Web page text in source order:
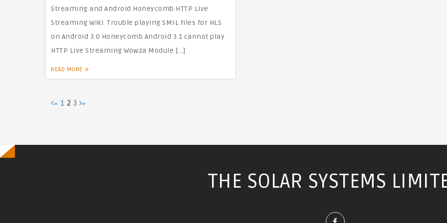
Streaming and Android Honeycomb HTTP Live
Streaming WiKi Trouble playing SMIL files for HLS
on Android 3.0 Honeycomb Android 3.1 cannot play
HTTP Live Streaming Wowza Module […]
READ MORE
Posts
« 1 2 3 »
THE SOLAR SYSTEMS